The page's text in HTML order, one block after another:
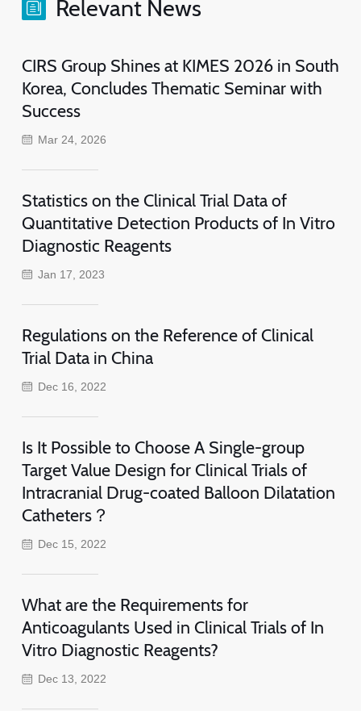
Relevant News
CIRS Group Shines at KIMES 2026 in South
Korea, Concludes Thematic Seminar with
Success
Mar 24, 2026
Statistics on the Clinical Trial Data of
Quantitative Detection Products of In Vitro
Diagnostic Reagents
Jan 17, 2023
Regulations on the Reference of Clinical
Trial Data in China
Dec 16, 2022
Is It Possible to Choose A Single-group
Target Value Design for Clinical Trials of
Intracranial Drug-coated Balloon Dilatation
Catheters？
Dec 15, 2022
What are the Requirements for
Anticoagulants Used in Clinical Trials of In
Vitro Diagnostic Reagents?
Dec 13, 2022